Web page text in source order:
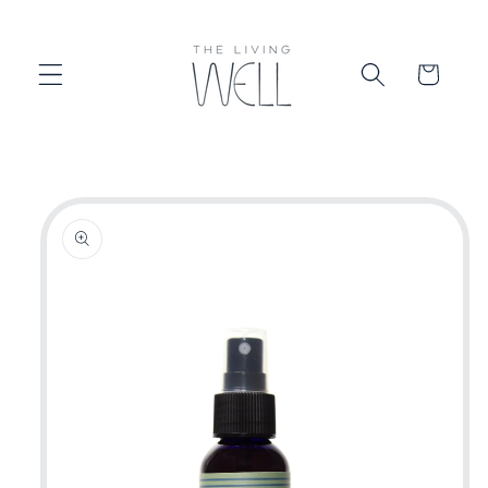
Cart
Skip to
product
information